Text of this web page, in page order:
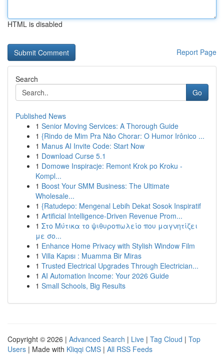
HTML is disabled
Report Page
Search
Go
Published News
1 Senior Moving Services: A Thorough Guide
1 {Rindo de Mim Pra Não Chorar: O Humor Irônico ...
1 Manus AI Invite Code: Start Now
1 Download Curse 5.1
1 Domowe Inspiracje: Remont Krok po Kroku -
Kompl...
1 Boost Your SMM Business: The Ultimate
Wholesale...
1 {Ratudepo: Mengenal Lebih Dekat Sosok Inspiratif
1 Artificial Intelligence-Driven Revenue Prom...
1 Στο Μύτικα το ψιθυροπωλείο που μαγνητίζει
με σο...
1 Enhance Home Privacy with Stylish Window Film
1 Villa Kapısı : Muamma Bir Miras
1 Trusted Electrical Upgrades Through Electrician...
1 AI Automation Income: Your 2026 Guide
1 Small Schools, Big Results
Copyright © 2026 | Advanced Search | Live | Tag Cloud | Top
Users | Made with Kliqqi CMS | All RSS Feeds